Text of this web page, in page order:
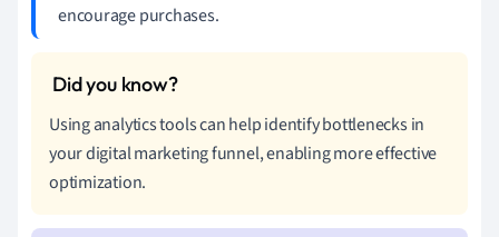
encourage purchases.
Using analytics tools can help identify bottlenecks in
your digital marketing funnel, enabling more effective
optimization.